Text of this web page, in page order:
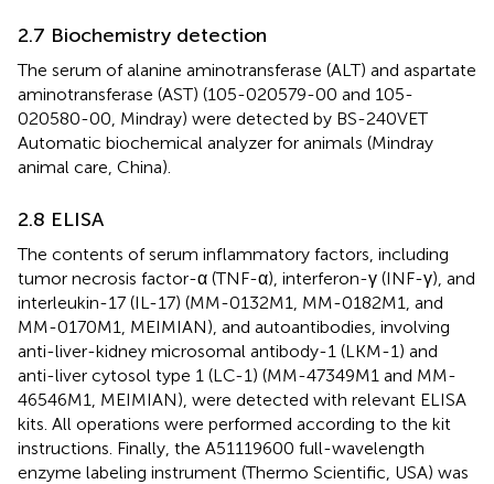
2.7 Biochemistry detection
The serum of alanine aminotransferase (ALT) and aspartate
aminotransferase (AST) (105-020579-00 and 105-
020580-00, Mindray) were detected by BS-240VET
Automatic biochemical analyzer for animals (Mindray
animal care, China).
2.8 ELISA
The contents of serum inflammatory factors, including
tumor necrosis factor-α (TNF-α), interferon-γ (INF-γ), and
interleukin-17 (IL-17) (MM-0132M1, MM-0182M1, and
MM-0170M1, MEIMIAN), and autoantibodies, involving
anti-liver-kidney microsomal antibody-1 (LKM-1) and
anti-liver cytosol type 1 (LC-1) (MM-47349M1 and MM-
46546M1, MEIMIAN), were detected with relevant ELISA
kits. All operations were performed according to the kit
instructions. Finally, the A51119600 full-wavelength
enzyme labeling instrument (Thermo Scientific, USA) was